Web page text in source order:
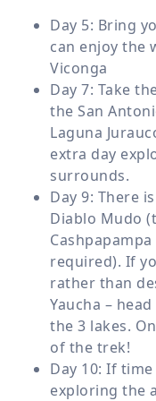
Day 5: Bring
can enjoy the
Viconga
Day 7: Take
the San
Laguna
extra day
surrounds.
Day 9: There
Diablo Mudo
required). If
rather than
Yaucha –
the 3 lakes.
of the trek!
Day 10: If
exploring the